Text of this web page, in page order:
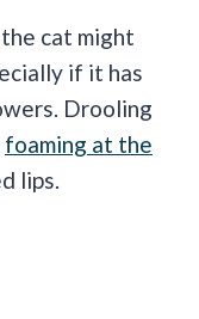
cat might
if it has
Drooling
foaming at the
lips.